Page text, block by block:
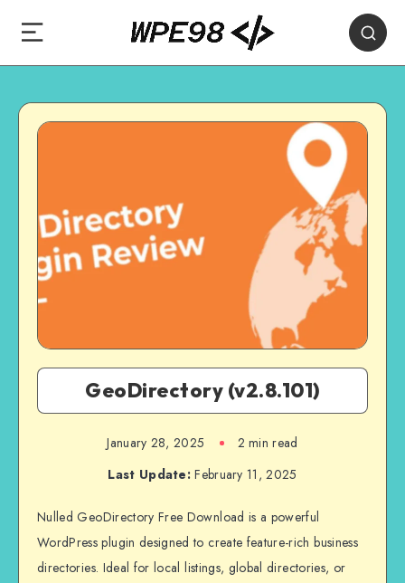
GeoDirectory (v2.8.101)
January 28, 2025
2 min read
Last Update: February 11, 2025
Nulled GeoDirectory Free Download is a powerful
WordPress plugin designed to create feature-rich business
directories. Ideal for local listings, global directories, or